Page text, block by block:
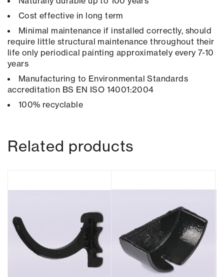
Cost effective in long term
Minimal maintenance if installed correctly, should
require little structural maintenance throughout their
life only periodical painting approximately every 7-10
years
Manufacturing to Environmental Standards
accreditation BS EN ISO 14001:2004
100% recyclable
Related products